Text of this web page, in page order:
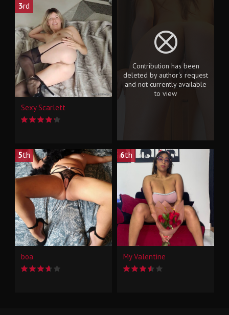
3rd
Sexy Scarlett
Contribution has been
deleted by author's request
and not currently available
to view
5th
boa
6th
My Valentine